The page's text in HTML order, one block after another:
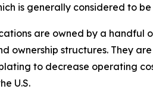
is generally considered to
are owned by a
ownership structures. They
to decrease operating
U.S.